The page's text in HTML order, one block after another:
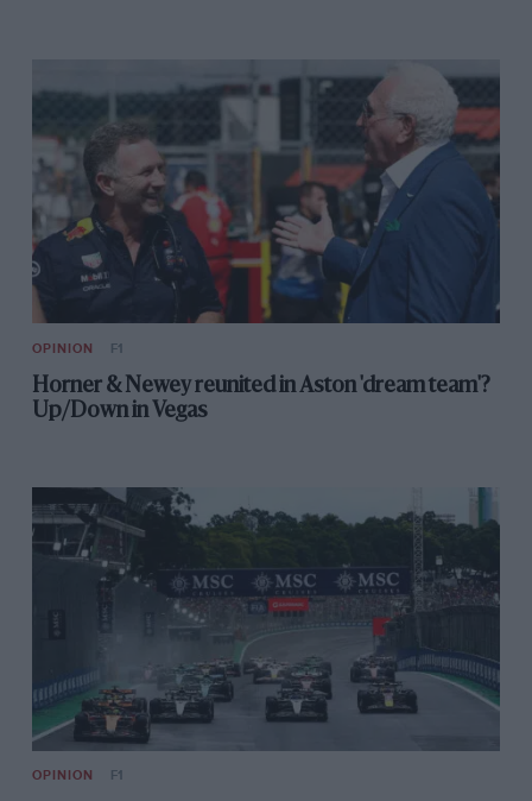
Bentley GT3 shows potential
OPINION F1
Horner & Newey reunited in Aston 'dream team'?
Up/Down in Vegas
OPINION F1